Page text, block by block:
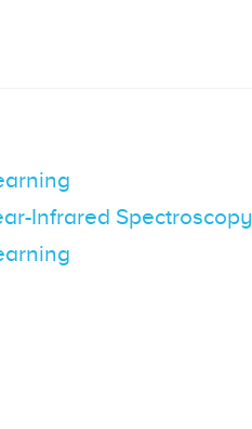
Infrared Spectroscopy